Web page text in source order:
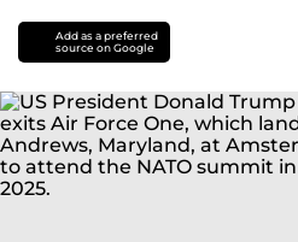
Add as a preferred
source on Google